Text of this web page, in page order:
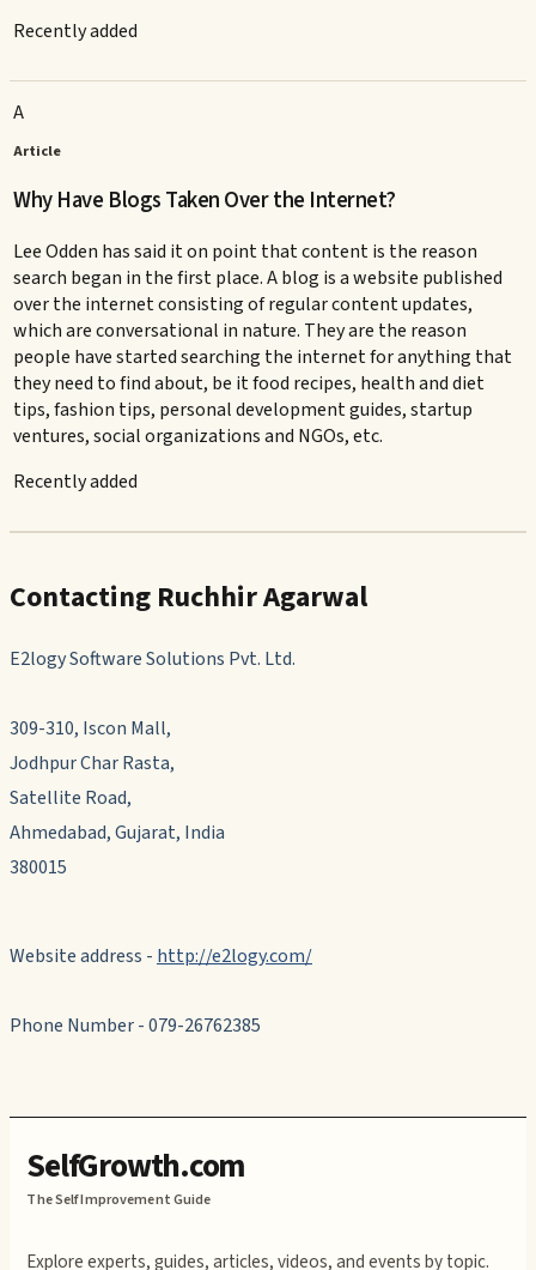
Recently added
A
Article
Why Have Blogs Taken Over the Internet?
Lee Odden has said it on point that content is the reason
search began in the first place. A blog is a website published
over the internet consisting of regular content updates,
which are conversational in nature. They are the reason
people have started searching the internet for anything that
they need to find about, be it food recipes, health and diet
tips, fashion tips, personal development guides, startup
ventures, social organizations and NGOs, etc.
Recently added
Contacting Ruchhir Agarwal
E2logy Software Solutions Pvt. Ltd.
309-310, Iscon Mall,
Jodhpur Char Rasta,
Satellite Road,
Ahmedabad, Gujarat, India
380015
Website address - http://e2logy.com/
Phone Number - 079-26762385
SelfGrowth.com
The Self Improvement Guide
Explore experts, guides, articles, videos, and events by topic.